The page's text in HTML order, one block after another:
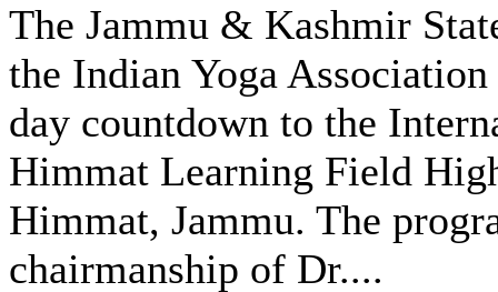
The Jammu & Kashmir
the Indian Yoga
day countdown to the
Himmat Learning Field
Himmat, Jammu. The
chairmanship of Dr....